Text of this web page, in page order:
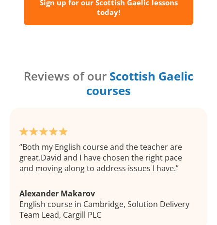
Sign up for our Scottish Gaelic lessons
today!
Reviews of our Scottish Gaelic
courses
Both my English course and the teacher are
great.David and I have chosen the right pace
and moving along to address issues I have.
Alexander Makarov
English course in Cambridge, Solution Delivery
Team Lead, Cargill PLC